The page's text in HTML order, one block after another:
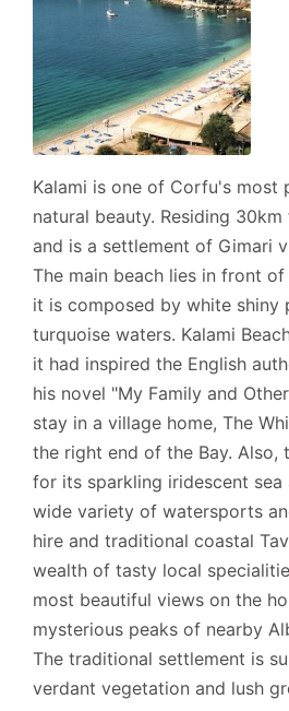
Kalami is one of Corfu's most
natural beauty. Residing
and is a settlement of Gimari
The main beach lies in front
it is composed by white shiny
turquoise waters. Kalami
it had inspired the English
his novel "My Family and
stay in a village home, The
the right end of the Bay. Also,
for its sparkling iridescent sea
wide variety of watersports
hire and traditional coastal
wealth of tasty local
most beautiful views on the
mysterious peaks of nearby
The traditional settlement is
verdant vegetation and lush